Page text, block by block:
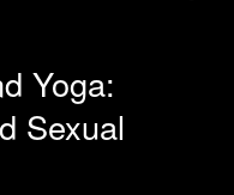
Yoga:
Sexual